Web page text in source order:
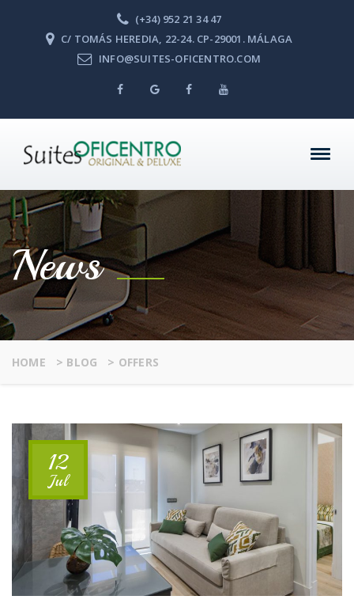
(+34) 952 21 34 47
C/ TOMÁS HEREDIA, 22-24. CP-29001. MÁLAGA
INFO@SUITES-OFICENTRO.COM
News
HOME > BLOG > OFFERS
12
Jul